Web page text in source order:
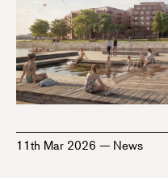
11th Mar 2026 — News